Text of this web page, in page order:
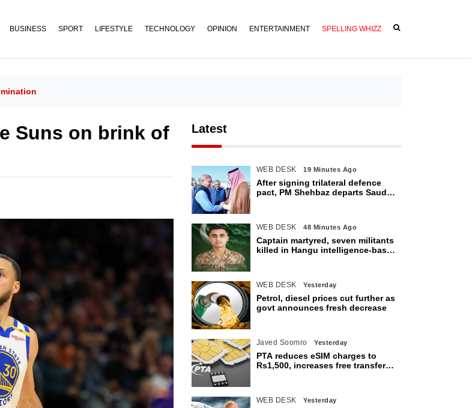
BUSINESS SPORT LIFESTYLE TECHNOLOGY OPINION ENTERTAINMENT SPELLING WHIZZ
Suns on brink of
Latest
WEB DESK 19 Minutes Ago
After signing trilateral defence
pact, PM Shehbaz departs Saudi
WEB DESK 48 Minutes Ago
Captain martyred, seven militants
killed in Hangu intelligence-based
WEB DESK Yesterday
Petrol, diesel prices cut further as
govt announces fresh decrease
Javed Soomro Yesterday
PTA reduces eSIM charges to
Rs1,500, increases free transfer
WEB DESK Yesterday